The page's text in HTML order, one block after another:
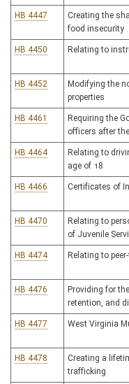
HB 4447
Creating the
food insecurity
HB 4450 Relating to
HB 4452
Modifying the
properties
HB 4461
Requiring the
officers after
HB 4464
Relating to
age of 18
HB 4466 Certificates of
HB 4470
Relating to
of Juvenile
HB 4474 Relating to
HB 4476
Providing for
retention, and
HB 4477 West Virginia
HB 4478
Creating a
trafficking